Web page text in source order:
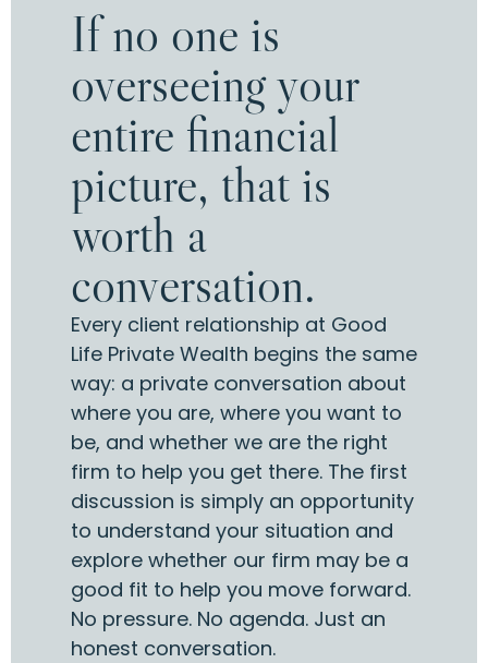
If no one is
overseeing your
entire financial
picture, that is
worth a
conversation.
Every client relationship at Good
Life Private Wealth begins the same
way: a private conversation about
where you are, where you want to
be, and whether we are the right
firm to help you get there. The first
discussion is simply an opportunity
to understand your situation and
explore whether our firm may be a
good fit to help you move forward.
No pressure. No agenda. Just an
honest conversation.